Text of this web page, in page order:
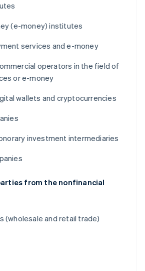
(e-money) institutes
services and e-money
operators in the field of
or e-money
wallets and cryptocurrencies
investment intermediaries
from the nonfinancial
(wholesale and retail trade)